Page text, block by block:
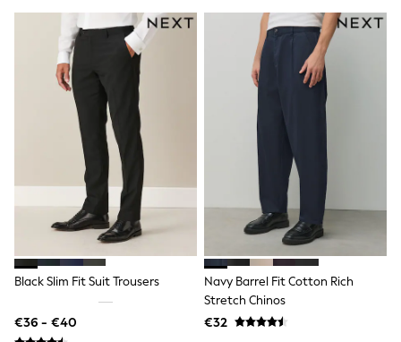
Schoolwear
Partywear
Flower Girl
Bridesmaid
All Baby & Nursery
New in
Babygrows & Sleepsuits
Bodysuits
Sets & Outfits
Rompersuits & Dungarees
Shop All
Hats
A-Z Brands
BOYS
New In
50 - 92cm
98 - 110cm
116 - 134cm
140 - 174cm
Trending: Top & Short Sets
Black Slim Fit Suit Trousers
€36 - €40
Navy Barrel Fit Cotton Rich
Stretch Chinos
€32